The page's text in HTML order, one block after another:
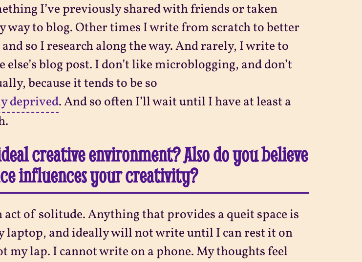
I’ve previously shared with friends or taken
way to blog. Other times I write from scratch to better
so I research along the way. And rarely, I write to
else’s blog post. I don’t like microblogging, and don’t
because it tends to be so
deprived. And so often I’ll wait until I have at least a
creative environment? Also do you believe
influences your creativity?
of solitude. Anything that provides a queit space is
laptop, and ideally will not write until I can rest it on
my lap. I cannot write on a phone. My thoughts feel